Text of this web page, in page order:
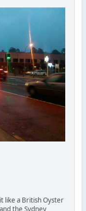
like a British Oyster
the Sydney